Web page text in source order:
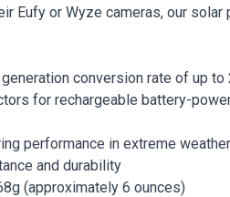
Eufy or Wyze cameras, our solar
conversion rate of up to
for rechargeable battery-
performance in extreme weather
and durability
(approximately 6 ounces)